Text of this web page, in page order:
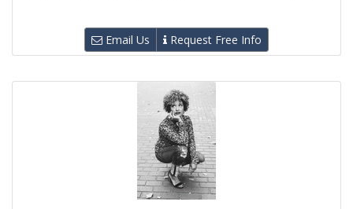
Email Us Request Free Info